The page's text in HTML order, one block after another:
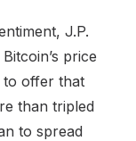
J.P.
price
to offer that
than tripled
to spread